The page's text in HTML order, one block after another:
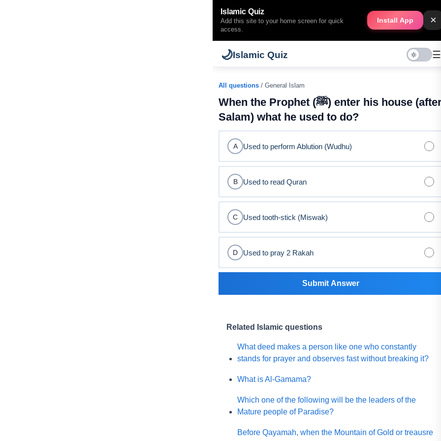
Islamic Quiz
Add this site to your home screen for quick
access.
Install App ×
🌙Islamic Quiz ☰
All questions / General Islam
When the Prophet (ﷺ) enter his house (after
Salam) what he used to do?
A Used to perform Ablution (Wudhu)
B Used to read Quran
C Used tooth-stick (Miswak)
D Used to pray 2 Rakah
Submit Answer
Related Islamic questions
What deed makes a person like one who constantly
stands for prayer and observes fast without breaking it?
What is Al-Gamama?
Which one of the following will be the leaders of the
Mature people of Paradise?
Before Qayamah, when the Mountain of Gold or treausre